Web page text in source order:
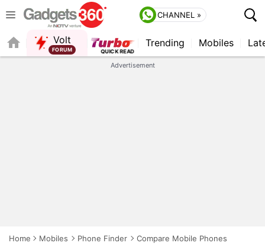
CHANNEL »
Volt
FORUM
Trending Mobiles
Advertisement
Home Mobiles Phone Finder Compare Mobile Phones